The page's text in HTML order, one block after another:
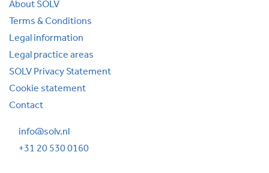
About SOLV
Terms & Conditions
Legal information
Legal practice areas
SOLV Privacy Statement
Cookie statement
Contact
info@solv.nl
+31 20 530 0160